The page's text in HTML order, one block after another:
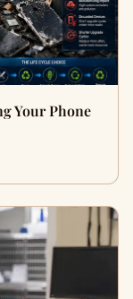
Your Phone